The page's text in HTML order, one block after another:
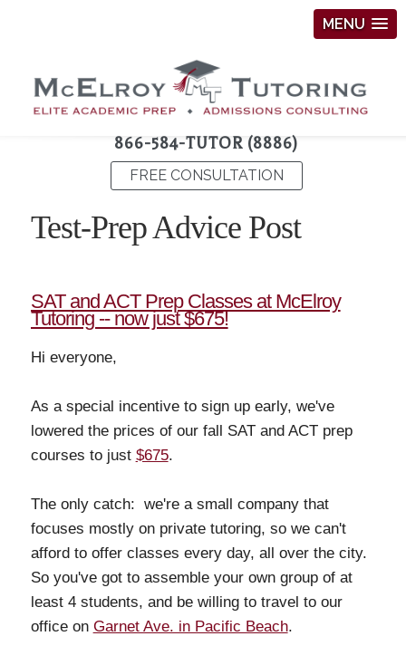
MENU
866-584-TUTOR (8886)
FREE CONSULTATION
Test-Prep Advice Post
SAT and ACT Prep Classes at McElroy
Tutoring -- now just $675!
Hi everyone,
As a special incentive to sign up early, we've
lowered the prices of our fall SAT and ACT prep
courses to just $675.
The only catch: we're a small company that
focuses mostly on private tutoring, so we can't
afford to offer classes every day, all over the city.
So you've got to assemble your own group of at
least 4 students, and be willing to travel to our
office on Garnet Ave. in Pacific Beach.